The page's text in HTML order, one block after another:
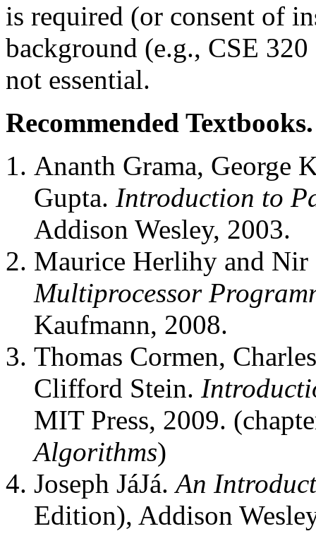
is required (or consent of
background (e.g., CSE
not essential.
Recommended Textbooks.
Ananth Grama, George
Gupta. Introduction to
Addison Wesley, 2003.
Maurice Herlihy and
Multiprocessor
Kaufmann, 2008.
Thomas Cormen,
Clifford Stein.
MIT Press, 2009.
Algorithms)
Joseph JáJá.An
Edition), Addison